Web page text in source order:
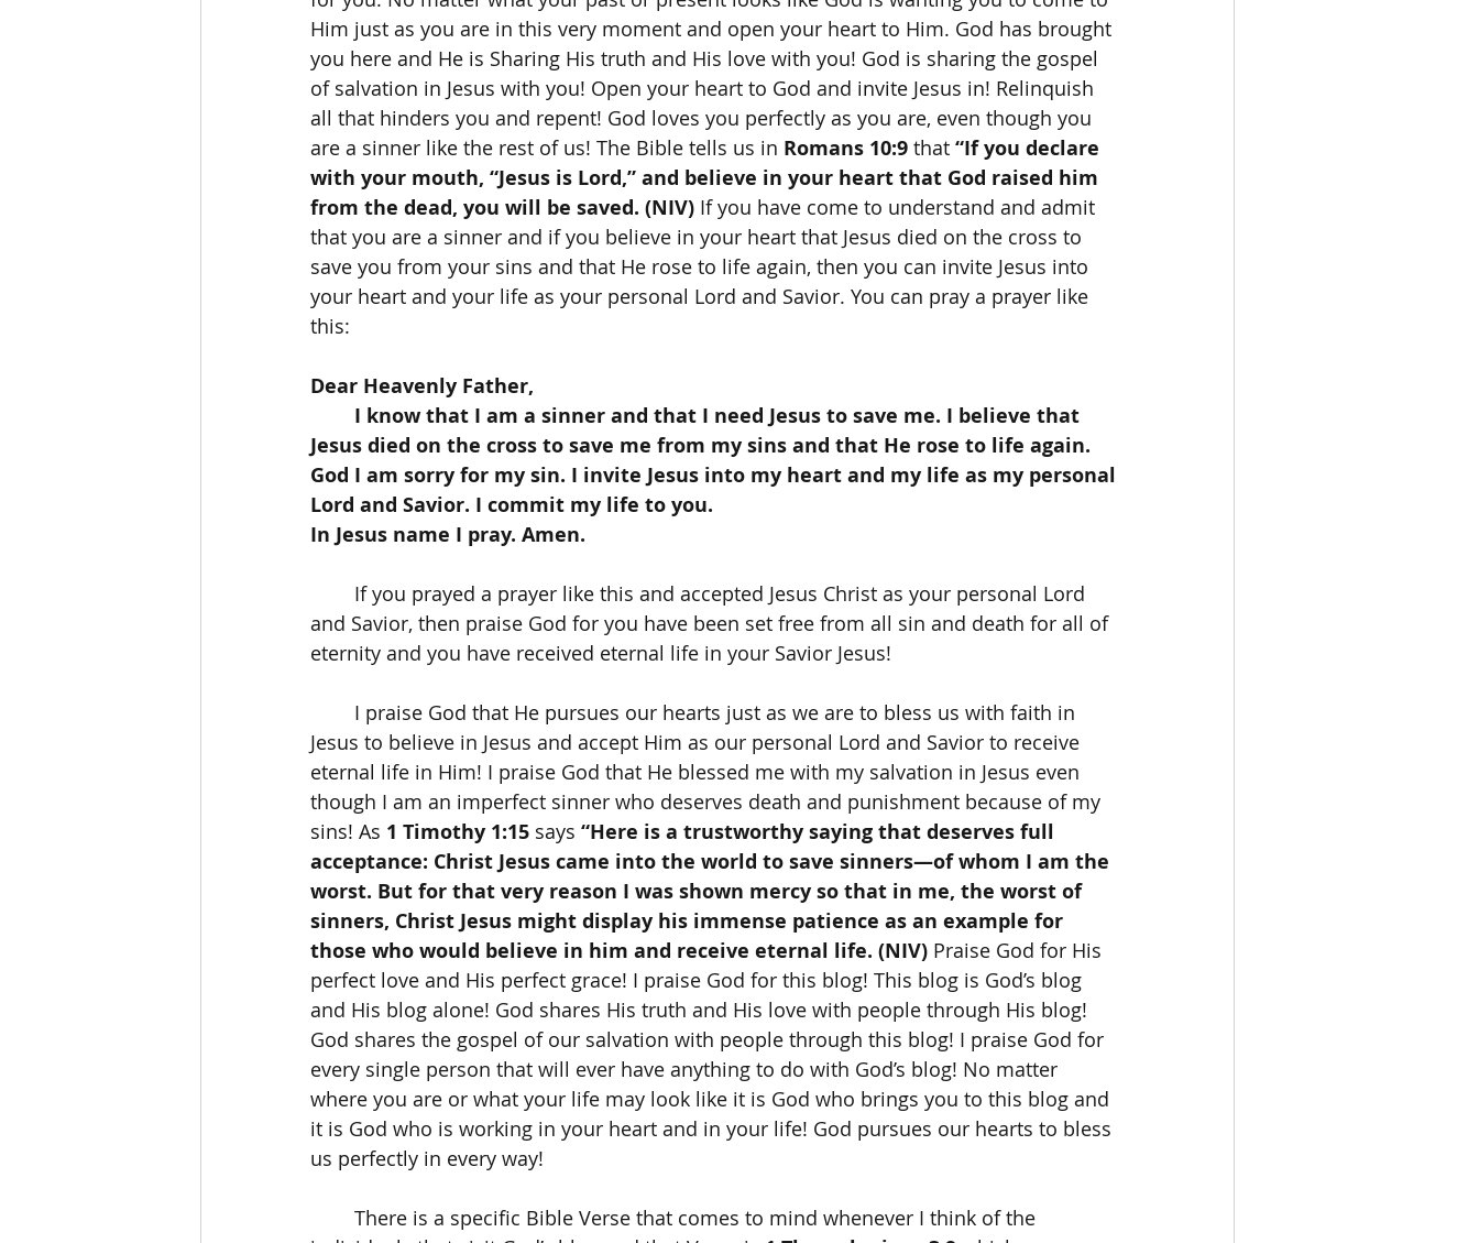
Him just as you are in this very moment and open your heart to Him. God has brought
you here and He is Sharing His truth and His love with you! God is sharing the gospel
of salvation in Jesus with you! Open your heart to God and invite Jesus in! Relinquish
all that hinders you and repent! God loves you perfectly as you are, even though you
are a sinner like the rest of us! The Bible tells us in Romans 10:9 that “If you declare
with your mouth, “Jesus is Lord,” and believe in your heart that God raised him
from the dead, you will be saved. (NIV) If you have come to understand and admit
that you are a sinner and if you believe in your heart that Jesus died on the cross to
save you from your sins and that He rose to life again, then you can invite Jesus into
your heart and your life as your personal Lord and Savior. You can pray a prayer like
this:
Dear Heavenly Father,
Jesus died on the cross to save me from my sins and that He rose to life again.
God I am sorry for my sin. I invite Jesus into my heart and my life as my personal
Lord and Savior. I commit my life to you.
In Jesus name I pray. Amen.
and Savior, then praise God for you have been set free from all sin and death for all of
eternity and you have received eternal life in your Savior Jesus!
Jesus to believe in Jesus and accept Him as our personal Lord and Savior to receive
eternal life in Him! I praise God that He blessed me with my salvation in Jesus even
though I am an imperfect sinner who deserves death and punishment because of my
sins! As 1 Timothy 1:15 says “Here is a trustworthy saying that deserves full
acceptance: Christ Jesus came into the world to save sinners—of whom I am the
worst. But for that very reason I was shown mercy so that in me, the worst of
sinners, Christ Jesus might display his immense patience as an example for
those who would believe in him and receive eternal life. (NIV) Praise God for His
perfect love and His perfect grace! I praise God for this blog! This blog is God’s blog
and His blog alone! God shares His truth and His love with people through His blog!
God shares the gospel of our salvation with people through this blog! I praise God for
every single person that will ever have anything to do with God’s blog! No matter
where you are or what your life may look like it is God who brings you to this blog and
it is God who is working in your heart and in your life! God pursues our hearts to bless
us perfectly in every way!